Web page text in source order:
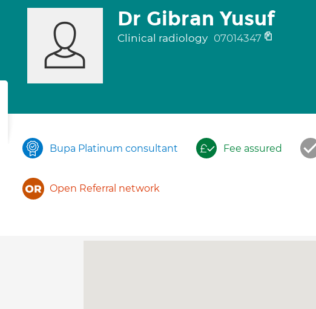
Dr Gibran Yusuf
Clinical radiology 07014347
Bupa Platinum consultant Fee assured
Open Referral network